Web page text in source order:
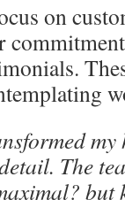
on
my
The
but